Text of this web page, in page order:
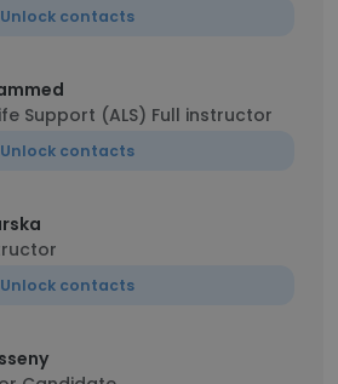
Unlock contacts
Support (ALS) Full instructor
Unlock contacts
Unlock contacts